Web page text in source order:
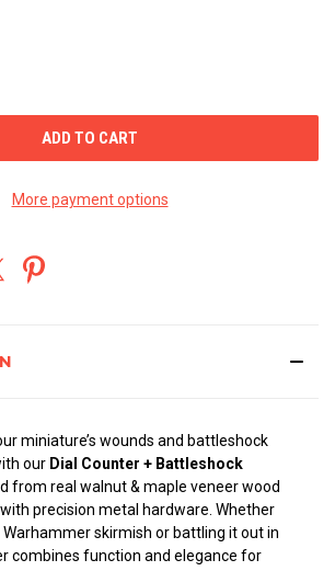
More payment options
miniature’s wounds and battleshock
our Dial Counter + Battleshock
from real walnut & maple veneer wood
precision metal hardware. Whether
Warhammer skirmish or battling it out in
combines function and elegance for